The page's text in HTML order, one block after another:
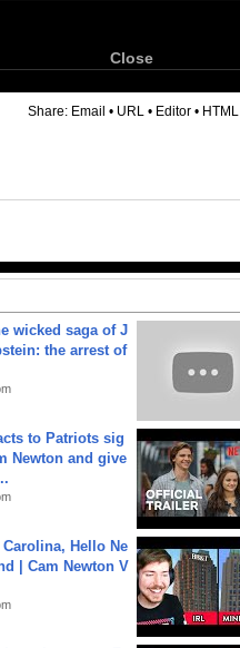
Close
Share: Email • URL • Editor • HTML
wicked saga of J
the arrest of
to Patriots sig
Newton and give
Carolina, Hello Ne
| Cam Newton V